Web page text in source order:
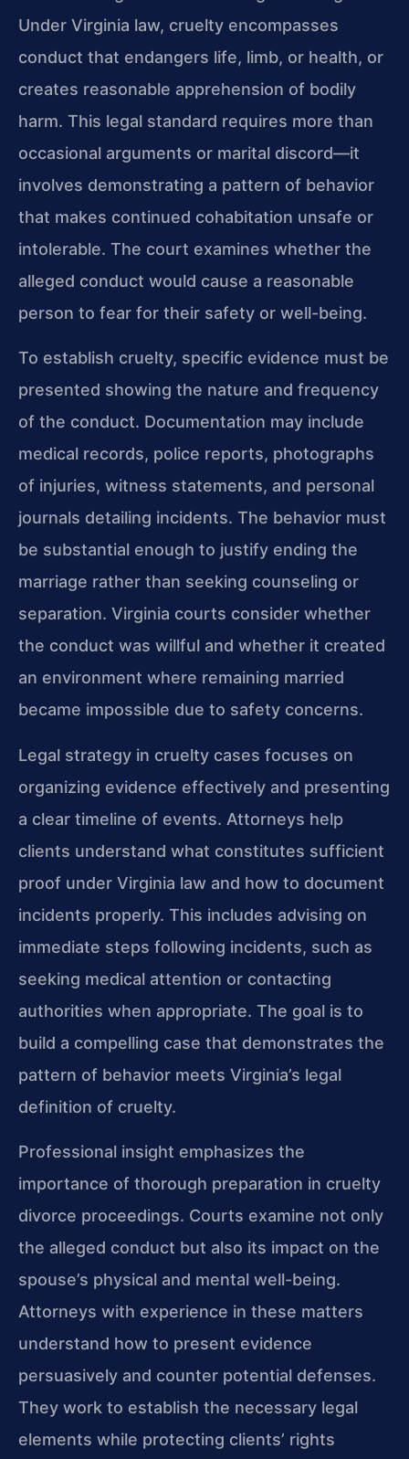
Under Virginia law, cruelty encompasses
conduct that endangers life, limb, or health, or
creates reasonable apprehension of bodily
harm. This legal standard requires more than
occasional arguments or marital discord—it
involves demonstrating a pattern of behavior
that makes continued cohabitation unsafe or
intolerable. The court examines whether the
alleged conduct would cause a reasonable
person to fear for their safety or well-being.
To establish cruelty, specific evidence must be
presented showing the nature and frequency
of the conduct. Documentation may include
medical records, police reports, photographs
of injuries, witness statements, and personal
journals detailing incidents. The behavior must
be substantial enough to justify ending the
marriage rather than seeking counseling or
separation. Virginia courts consider whether
the conduct was willful and whether it created
an environment where remaining married
became impossible due to safety concerns.
Legal strategy in cruelty cases focuses on
organizing evidence effectively and presenting
a clear timeline of events. Attorneys help
clients understand what constitutes sufficient
proof under Virginia law and how to document
incidents properly. This includes advising on
immediate steps following incidents, such as
seeking medical attention or contacting
authorities when appropriate. The goal is to
build a compelling case that demonstrates the
pattern of behavior meets Virginia’s legal
definition of cruelty.
Professional insight emphasizes the
importance of thorough preparation in cruelty
divorce proceedings. Courts examine not only
the alleged conduct but also its impact on the
spouse’s physical and mental well-being.
Attorneys with experience in these matters
understand how to present evidence
persuasively and counter potential defenses.
They work to establish the necessary legal
elements while protecting clients’ rights